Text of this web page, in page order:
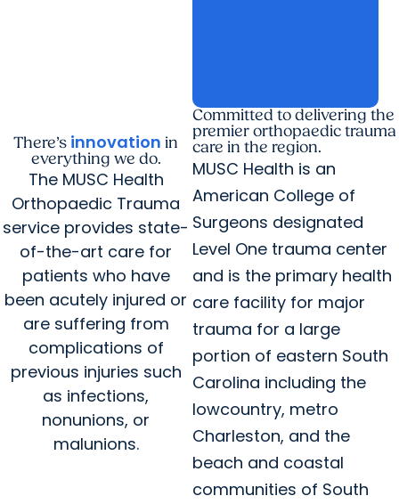
There’s innovation in
everything we do.
The MUSC Health
Orthopaedic Trauma
service provides state-
of-the-art care for
patients who have
been acutely injured or
are suffering from
complications of
previous injuries such
as infections,
nonunions, or
malunions.
Committed to delivering the
premier orthopaedic trauma
care in the region.
MUSC Health is an
American College of
Surgeons designated
Level One trauma center
and is the primary health
care facility for major
trauma for a large
portion of eastern South
Carolina including the
lowcountry, metro
Charleston, and the
beach and coastal
communities of South